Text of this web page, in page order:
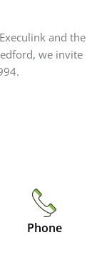
and the
we invite
Phone